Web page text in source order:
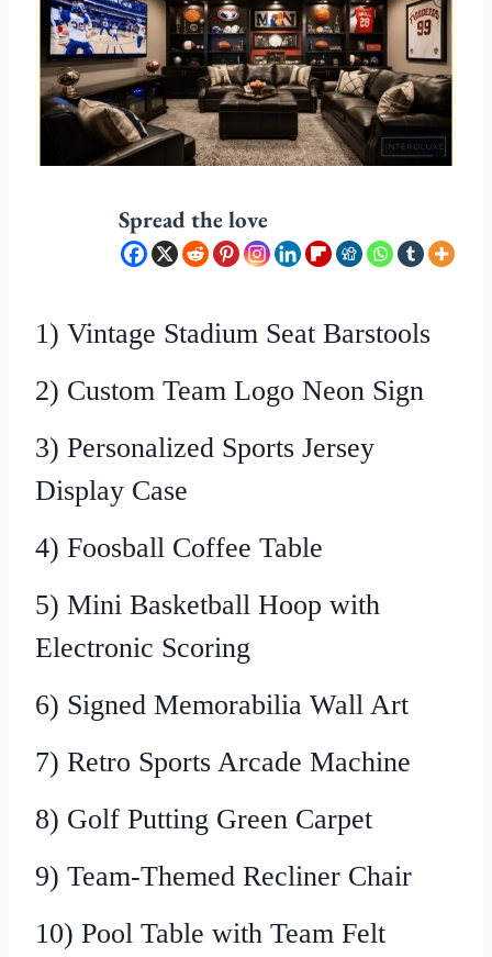
Spread the love
1) Vintage Stadium Seat Barstools
2) Custom Team Logo Neon Sign
3) Personalized Sports Jersey
Display Case
4) Foosball Coffee Table
5) Mini Basketball Hoop with
Electronic Scoring
6) Signed Memorabilia Wall Art
7) Retro Sports Arcade Machine
8) Golf Putting Green Carpet
9) Team-Themed Recliner Chair
10) Pool Table with Team Felt